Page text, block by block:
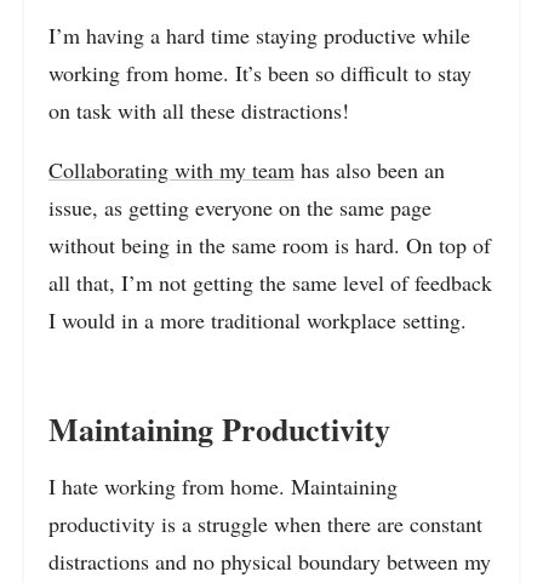
I’m having a hard time staying productive while
working from home. It’s been so difficult to stay
on task with all these distractions!
Collaborating with my team has also been an
issue, as getting everyone on the same page
without being in the same room is hard. On top of
all that, I’m not getting the same level of feedback
I would in a more traditional workplace setting.
Maintaining Productivity
I hate working from home. Maintaining
productivity is a struggle when there are constant
distractions and no physical boundary between my